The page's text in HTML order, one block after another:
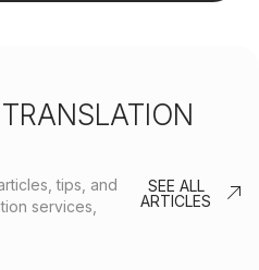
TRANSLATION
tips, and
services,
SEE ALL
ARTICLES